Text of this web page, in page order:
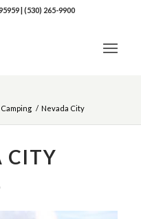
|(530) 265-9900
/ Nevada City
CITY